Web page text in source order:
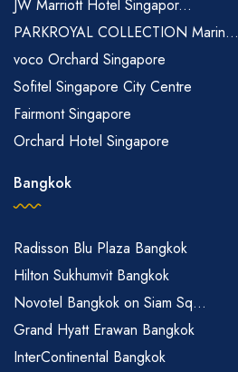
JW Marriott Hotel Singapor...
PARKROYAL COLLECTION Marin...
voco Orchard Singapore
Sofitel Singapore City Centre
Fairmont Singapore
Orchard Hotel Singapore
Bangkok
Radisson Blu Plaza Bangkok
Hilton Sukhumvit Bangkok
Novotel Bangkok on Siam Sq...
Grand Hyatt Erawan Bangkok
InterContinental Bangkok